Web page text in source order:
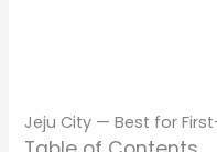
Jeju City — Best for